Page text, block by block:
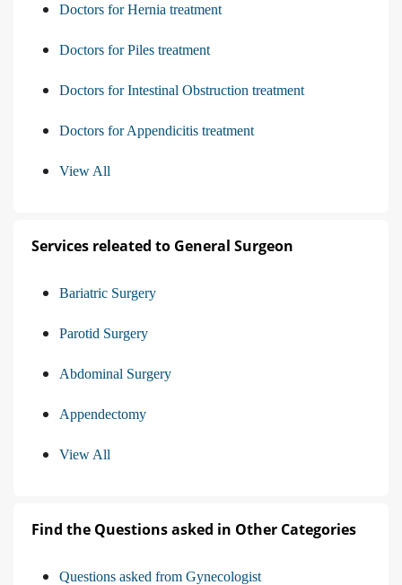
Doctors for Hernia treatment
Doctors for Piles treatment
Doctors for Intestinal Obstruction treatment
Doctors for Appendicitis treatment
View All
Services releated to General Surgeon
Bariatric Surgery
Parotid Surgery
Abdominal Surgery
Appendectomy
View All
Find the Questions asked in Other Categories
Questions asked from Gynecologist